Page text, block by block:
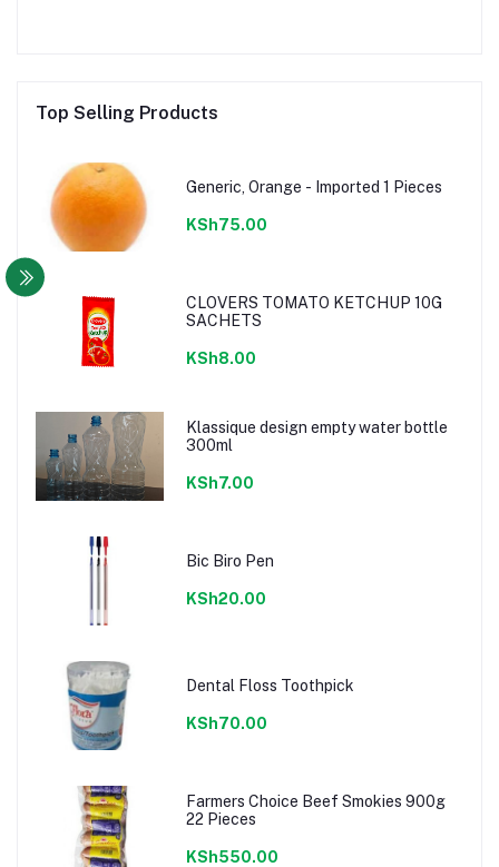
Top Selling Products
Generic, Orange - Imported 1 Pieces
KSh75.00
CLOVERS TOMATO KETCHUP 10G
SACHETS
KSh8.00
Klassique design empty water bottle
300ml
KSh7.00
Bic Biro Pen
KSh20.00
Dental Floss Toothpick
KSh70.00
Farmers Choice Beef Smokies 900g
22 Pieces
KSh550.00